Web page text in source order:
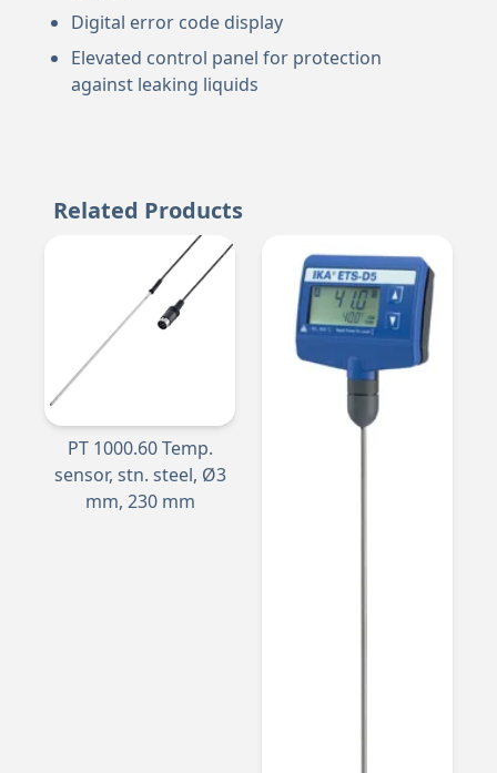
Digital error code display
Elevated control panel for protection
against leaking liquids
Related Products
PT 1000.60 Temp.
sensor, stn. steel, Ø3
mm, 230 mm